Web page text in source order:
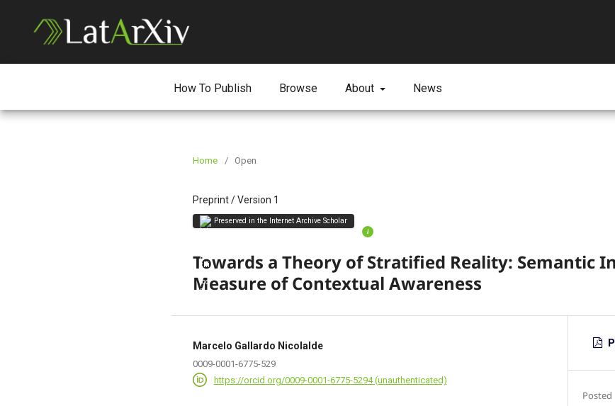
How To Publish Browse About News
Home / Open
Preprint/Version 1
Preserved in the Internet Archive Scholar
i
Towards a Theory of Stratified Reality: Semantic
Measure of Contextual Awareness
Marcelo Gallardo Nicolalde
0009-0001-6775-529
https://orcid.org/0009-0001-6775-5294 (unauthenticated)
Posted